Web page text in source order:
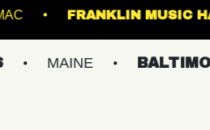
CMAC
BALTIMORE/DC